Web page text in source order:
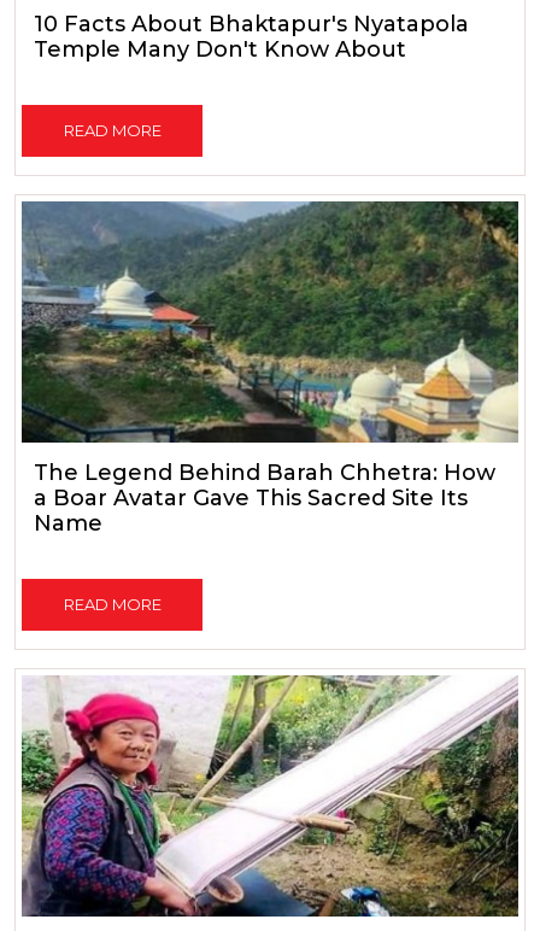
10 Facts About Bhaktapur's Nyatapola
Temple Many Don't Know About
READ MORE
The Legend Behind Barah Chhetra: How
a Boar Avatar Gave This Sacred Site Its
Name
READ MORE